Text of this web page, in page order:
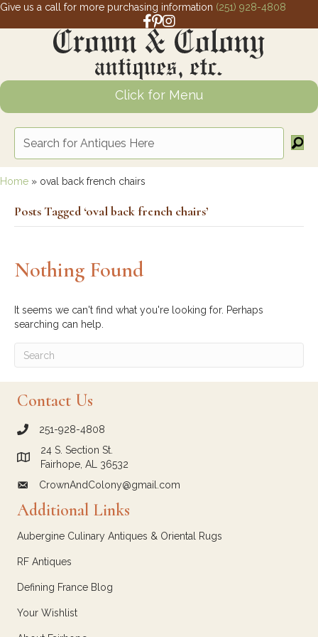
Give us a call for more purchasing information (251) 928-4808
Facebook link for Crown and Colony
Pinterest link for Crown and Colony
Instagram link for Crown and
Click for Menu
Home » oval back french chairs
Posts Tagged ‘oval back french chairs’
Nothing Found
It seems we can't find what you're looking for. Perhaps
searching can help.
Contact Us
call Crown and Colony Antiques
251-928-4808
Link to Google Maps for Crown and Colony Antiques
24 S. Section St.
Fairhope, AL 36532
email link for Crown and Colony Antiques
CrownAndColony@gmail.com
Additional Links
Aubergine Culinary Antiques & Oriental Rugs
RF Antiques
Defining France Blog
Your Wishlist